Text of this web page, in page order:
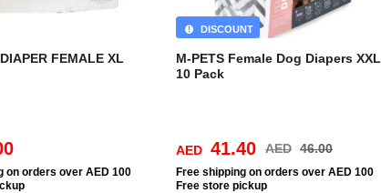
FEMALE XL
on orders over AED 100
M-PETS Female Dog Diapers XXL
10 Pack
DISCOUNT
AED 41.40 AED 46.00
Free shipping on orders over AED 100
Free store pickup